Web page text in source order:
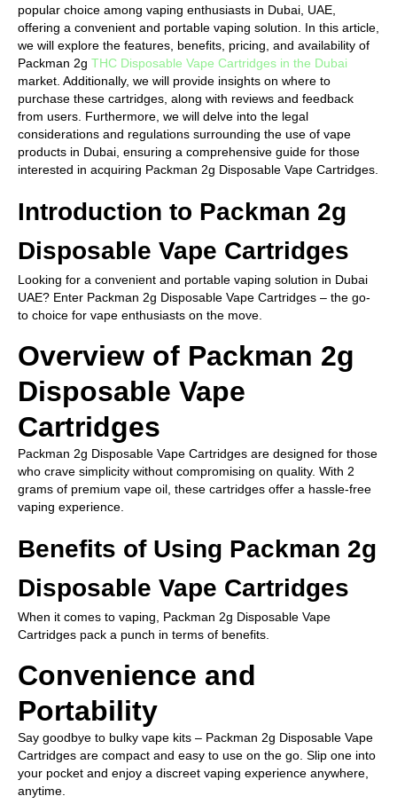
popular choice among vaping enthusiasts in Dubai, UAE,
offering a convenient and portable vaping solution. In this article,
we will explore the features, benefits, pricing, and availability of
Packman 2g THC Disposable Vape Cartridges in the Dubai
market. Additionally, we will provide insights on where to
purchase these cartridges, along with reviews and feedback
from users. Furthermore, we will delve into the legal
considerations and regulations surrounding the use of vape
products in Dubai, ensuring a comprehensive guide for those
interested in acquiring Packman 2g Disposable Vape Cartridges.
Introduction to Packman 2g
Disposable Vape Cartridges
Looking for a convenient and portable vaping solution in Dubai
UAE? Enter Packman 2g Disposable Vape Cartridges – the go-
to choice for vape enthusiasts on the move.
Overview of Packman 2g
Disposable Vape
Cartridges
Packman 2g Disposable Vape Cartridges are designed for those
who crave simplicity without compromising on quality. With 2
grams of premium vape oil, these cartridges offer a hassle-free
vaping experience.
Benefits of Using Packman 2g
Disposable Vape Cartridges
When it comes to vaping, Packman 2g Disposable Vape
Cartridges pack a punch in terms of benefits.
Convenience and
Portability
Say goodbye to bulky vape kits – Packman 2g Disposable Vape
Cartridges are compact and easy to use on the go. Slip one into
your pocket and enjoy a discreet vaping experience anywhere,
anytime.